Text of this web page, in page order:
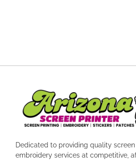
Dedicated to providing quality
embroidery services at competitive,